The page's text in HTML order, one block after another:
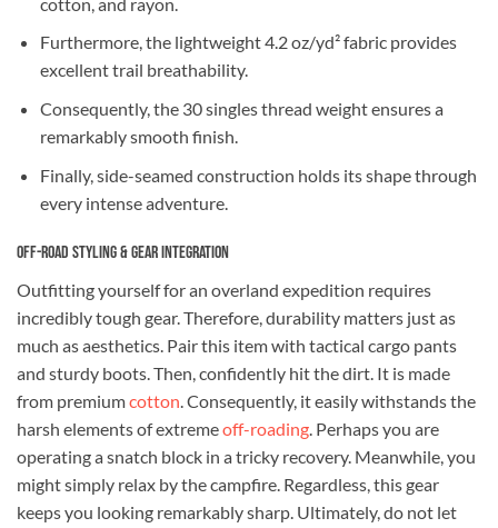
Furthermore, the lightweight 4.2 oz/yd² fabric provides
excellent trail breathability.
Consequently, the 30 singles thread weight ensures a
remarkably smooth finish.
Finally, side-seamed construction holds its shape through
every intense adventure.
Off-Road Styling & Gear Integration
Outfitting yourself for an overland expedition requires
incredibly tough gear. Therefore, durability matters just as
much as aesthetics. Pair this item with tactical cargo pants
and sturdy boots. Then, confidently hit the dirt. It is made
from premiumcotton. Consequently, it easily withstands the
harsh elements of extremeoff-roading. Perhaps you are
operating a snatch block in a tricky recovery. Meanwhile, you
might simply relax by the campfire. Regardless, this gear
keeps you looking remarkably sharp. Ultimately, do not let